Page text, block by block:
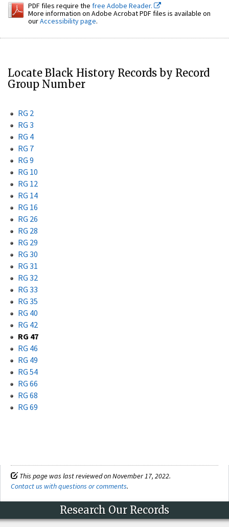
PDF files require the free Adobe Reader.
More information on Adobe Acrobat PDF files is available on
ourAccessibility page.
Locate Black History Records by Record
Group Number
RG 2
RG 3
RG 4
RG 7
RG 9
RG 10
RG 12
RG 14
RG 16
RG 26
RG 28
RG 29
RG 30
RG 31
RG 32
RG 33
RG 35
RG 40
RG 42
RG 47
RG 46
RG 49
RG 54
RG 66
RG 68
RG 69
This page was last reviewed on November 17, 2022.
Contact us with questions or comments.
Research Our Records